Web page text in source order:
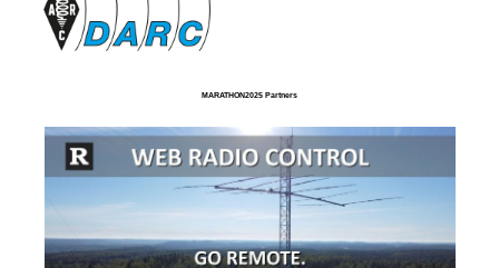
MARATHON2025 Partners